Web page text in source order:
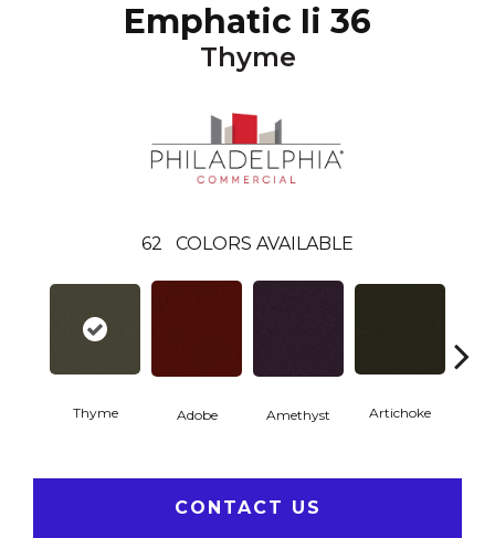
Emphatic Ii 36
Thyme
62 COLORS AVAILABLE
Thyme Adobe Amethyst Artichoke
CONTACT US